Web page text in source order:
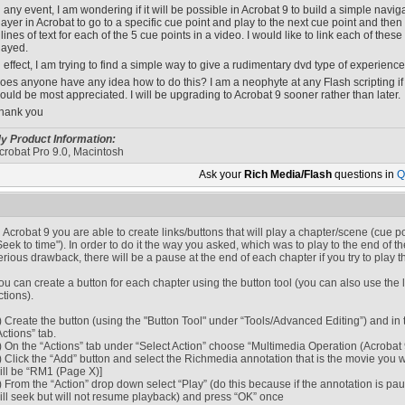
any event, I am wondering if it will be possible in Acrobat 9 to build a simple
in Acrobat to go to a specific cue point and play to the next cue point and
of text for each of the 5 cue points in a video. I would like to link each of
effect, I am trying to find a simple way to give a rudimentary dvd type of
anyone have any idea how to do this? I am a neophyte at any Flash scripting
be most appreciated. I will be upgrading to Acrobat 9 sooner rather than later.
you
Product Information:
Pro 9.0, Macintosh
Ask your Rich Media/Flash questions in
Acrobat 9 you are able to create links/buttons that will play a chapter/scene (cue
to time"). In order to do it the way you asked, which was to play to the end of
drawback, there will be a pause at the end of each chapter if you try to play
can create a button for each chapter using the button tool (you can also use
Create the button (using the "Button Tool" under “Tools/Advanced Editing”) and in
tab.
On the “Actions” tab under “Select Action” choose “Multimedia Operation (Acrobat
Click the “Add” button and select the Richmedia annotation that is the movie you
be “RM1 (Page X)]
From the “Action” drop down select “Play” (do this because if the annotation is
seek but will not resume playback) and press “OK” once